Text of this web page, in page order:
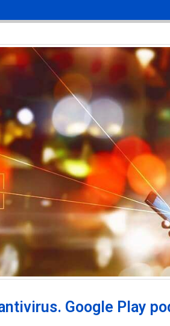
Google Play